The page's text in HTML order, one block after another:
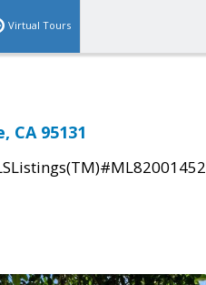
Virtual Tours
CA 95131